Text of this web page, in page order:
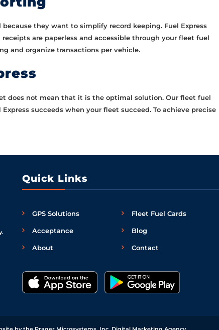
they want to simplify record keeping. Fuel Express
are paperless and accessible through your fleet fuel
and organize transactions per vehicle.
does not mean that it is the optimal solution. Our fleet fuel
succeeds when your fleet succeed. To achieve precise
Quick Links
GPS Solutions Fleet Fuel Cards
Acceptance Blog
About Contact